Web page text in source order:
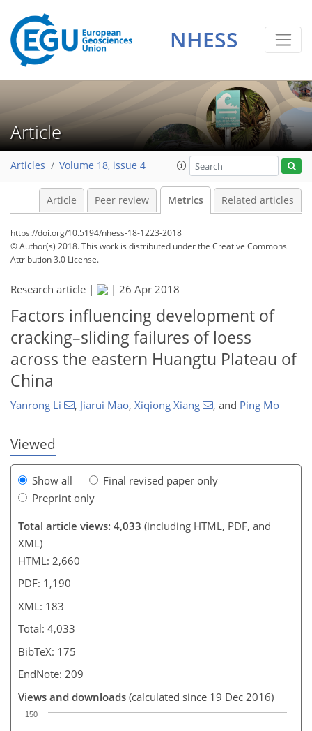
NHESS
Article
Articles Volume 18, issue 4
Article Peer review Metrics Related articles
https://doi.org/10.5194/nhess-18-1223-2018
© Author(s) 2018. This work is distributed underthe Creative Commons
Attribution 3.0 License.
Research article | | 26 Apr 2018
Factors influencing development of
cracking–sliding failures of loess
across the eastern Huangtu Plateau of
China
Yanrong Li , Jiarui Mao, Xiqiong Xiang , and Ping Mo
Viewed
Show all
Final revised paper only
Preprint only
Total article views: 4,033 (including HTML, PDF, and
XML)
HTML: 2,660
PDF: 1,190
XML: 183
Total: 4,033
BibTeX: 175
EndNote: 209
Views and downloads (calculated since 19 Dec 2016)
6
7
5
6
7
3
5
3
3
0
150